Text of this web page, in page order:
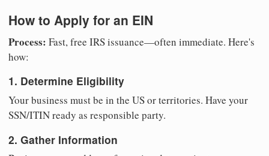
How to Apply for an EIN
Process: Fast, free IRS issuance—often immediate. Here's
how:
1. Determine Eligibility
Your business must be in the US or territories. Have your
SSN/ITIN ready as responsible party.
2. Gather Information